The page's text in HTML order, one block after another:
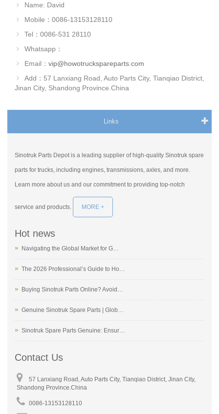
Name: David
Mobile：0086-13153128110
Tel：0086-531 28110
Whatsapp：
Email： vip@howotruckspareparts.com
Add：57 Lanxiang Road, Auto Parts City, Tianqiao District,
Jinan City, Shandong Province.China
Links
Sinotruk Parts Depot is a leading supplier of high-quality Sinotruk spare
parts for trucks, including engines, transmissions, axles, and more.
Learn more about us and our commitment to providing top-notch
service and products. MORE +
Hot news
Navigating the Global Market for G…
The 2026 Professional’s Guide to Ho…
Buying Sinotruk Parts Online? Avoid…
Genuine Sinotruk Spare Parts | Glob…
Sinotruk Spare Parts Genuine: Ensur…
Contact Us
57 Lanxiang Road, Auto Parts City, Tianqiao District, Jinan City,
Shandong Province.China
0086-13153128110